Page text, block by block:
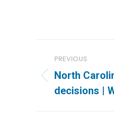
PREVIOUS
Previous
post:
North
decisions |